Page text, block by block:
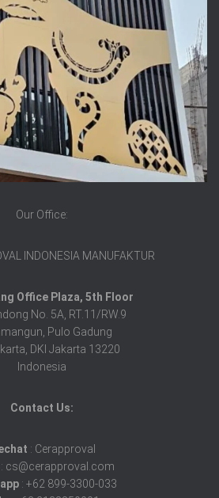
Our Office:
INDONESIA MANUFAKTUR
Office Plaza, 5th Floor
No. 5A, RT.11/RW.9
Pulo Gadung
DKI Jakarta 13220
Indonesia
Contact Us:
: Cerapproval
: cs@cerapproval.com
: +62 899-3300-033